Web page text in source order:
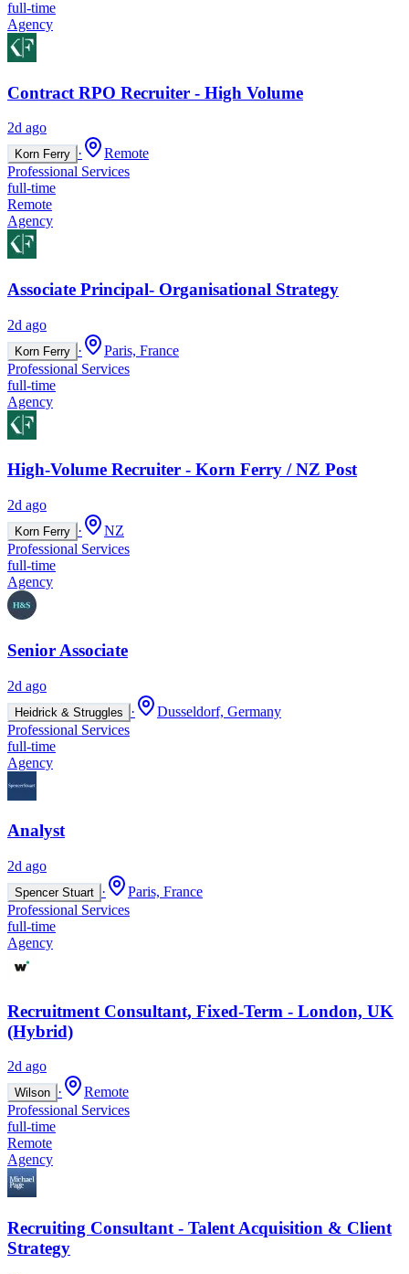
full-time
Agency
Contract RPO Recruiter - High Volume
2d ago
Korn Ferry ·
Remote
Professional Services
full-time
Remote
Agency
Associate Principal- Organisational Strategy
2d ago
Korn Ferry ·
Paris, France
Professional Services
full-time
Agency
High-Volume Recruiter - Korn Ferry / NZ Post
2d ago
Korn Ferry ·
NZ
Professional Services
full-time
Agency
Senior Associate
2d ago
Heidrick & Struggles ·
Dusseldorf, Germany
Professional Services
full-time
Agency
Analyst
2d ago
Spencer Stuart ·
Paris, France
Professional Services
full-time
Agency
Recruitment Consultant, Fixed-Term - London, UK
(Hybrid)
2d ago
Wilson ·
Remote
Professional Services
full-time
Remote
Agency
Recruiting Consultant - Talent Acquisition & Client
Strategy